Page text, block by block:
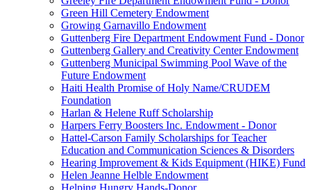
Green Hill Cemetery Endowment
Growing Garnavillo Endowment
Guttenberg Fire Department Endowment Fund - Donor
Guttenberg Gallery and Creativity Center Endowment
Guttenberg Municipal Swimming Pool Wave of the
Future Endowment
Haiti Health Promise of Holy Name/CRUDEM
Foundation
Harlan & Helene Ruff Scholarship
Harpers Ferry Boosters Inc. Endowment - Donor
Hattel-Carson Family Scholarships for Teacher
Education and Communication Sciences & Disorders
Hearing Improvement & Kids Equipment (HIKE) Fund
Helen Jeanne Helble Endowment
Helping Hungry Hands-Donor